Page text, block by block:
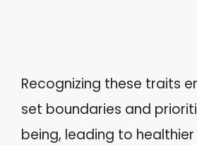
Recognizing these traits
set boundaries and
being, leading to